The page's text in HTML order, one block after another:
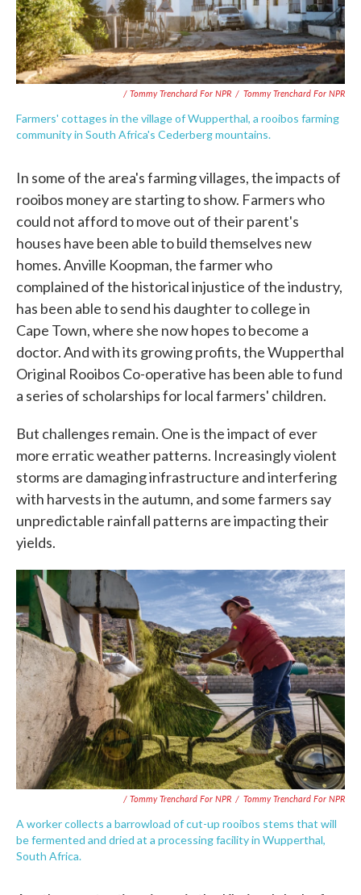
/ Tommy Trenchard For NPR / Tommy Trenchard For NPR
Farmers' cottages in the village of Wupperthal, a rooibos farming
community in South Africa's Cederberg mountains.
In some of the area's farming villages, the impacts of
rooibos money are starting to show. Farmers who
could not afford to move out of their parent's
houses have been able to build themselves new
homes. Anville Koopman, the farmer who
complained of the historical injustice of the industry,
has been able to send his daughter to college in
Cape Town, where she now hopes to become a
doctor. And with its growing profits, the Wupperthal
Original Rooibos Co-operative has been able to fund
a series of scholarships for local farmers' children.
But challenges remain. One is the impact of ever
more erratic weather patterns. Increasingly violent
storms are damaging infrastructure and interfering
with harvests in the autumn, and some farmers say
unpredictable rainfall patterns are impacting their
yields.
/ Tommy Trenchard For NPR / Tommy Trenchard For NPR
A worker collects a barrowload of cut-up rooibos stems that will
be fermented and dried at a processing facility in Wupperthal,
South Africa.